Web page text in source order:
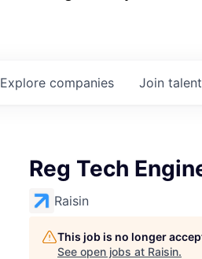
Explore companies Join
Reg Tech
Raisin
This job is no longer
See open jobs at Raisin.